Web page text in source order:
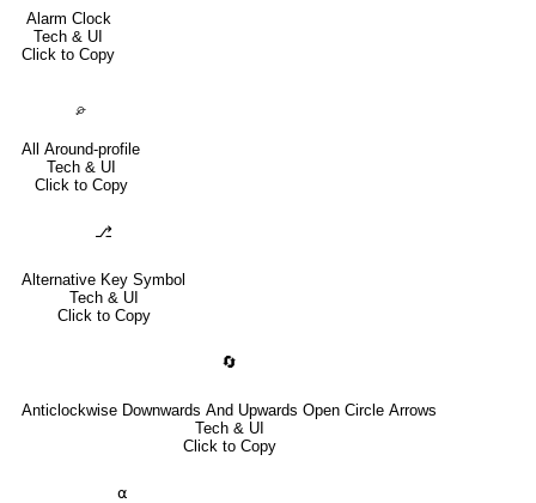
Alarm Clock
Tech & UI
Click to Copy
⌮
All Around-profile
Tech & UI
Click to Copy
⎇
Alternative Key Symbol
Tech & UI
Click to Copy
🔄
Anticlockwise Downwards And Upwards Open Circle Arrows
Tech & UI
Click to Copy
⍺